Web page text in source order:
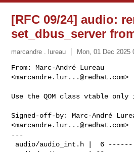
[RFC 09/24] audio:
set_dbus_server
marcandre . lureau Mon, 01 Dec 2025
From: Marc-André Lureau
<marcandre.lur...@redhat.com>
Use the QOM class vtable only
Signed-off-by: Marc-André
<marcandre.lur...@redhat.com>
---